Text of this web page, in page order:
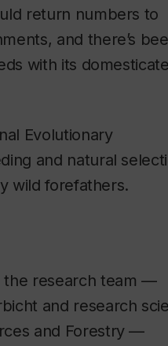
return numbers to
and there’s
with its
Evolutionary
and natural
wild forefathers.
the research team —
and research
and Forestry —